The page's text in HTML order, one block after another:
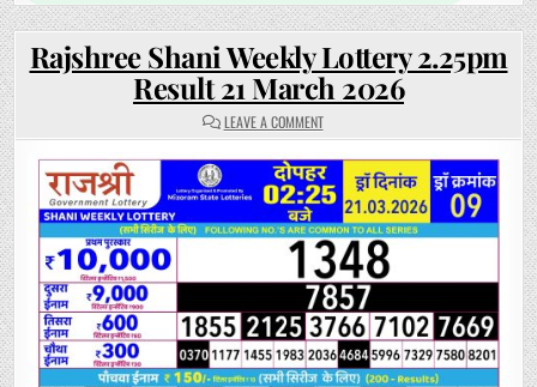
Rajshree Shani Weekly Lottery 2.25pm
Result 21 March 2026
LEAVE A COMMENTON
RAJSHREE
WEEKLY
LOTTERY
2.25PM
RESULT
21
MARCH
2026